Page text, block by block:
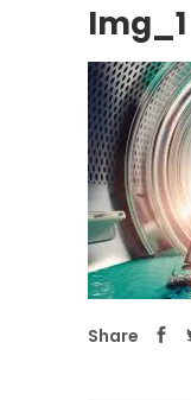
Img_1
Share